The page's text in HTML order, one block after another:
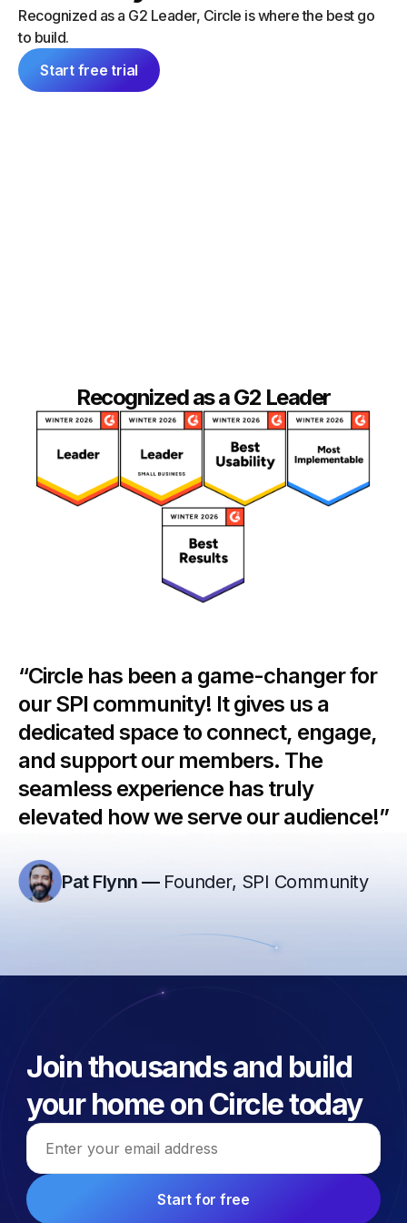
Recognized as a G2 Leader, Circle is where the best go
to build.
Start free trial
can launch things on my own — and
everything feels consistent because it's
all inside Circle."
Tim Slade
Recognized as a G2 Leader
“Circle has been a game-changer for
our SPI community! It gives us a
dedicated space to connect, engage,
and support our members. The
seamless experience has truly
elevated how we serve our audience!”
Pat Flynn — Founder, SPI Community
Join thousands and build
your home on Circle today
Email address
Start for free